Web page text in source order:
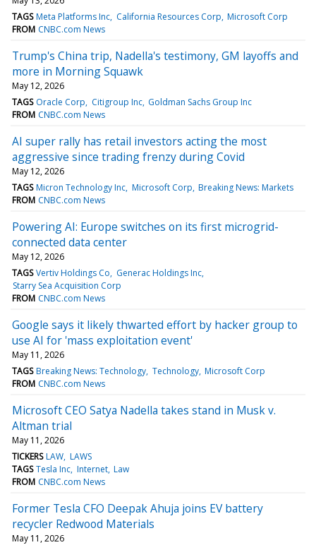
TAGS Meta Platforms Inc California Resources Corp Microsoft Corp
FROM CNBC.com News
Trump's China trip, Nadella's testimony, GM layoffs and
more in Morning Squawk
May 12, 2026
TAGS Oracle Corp Citigroup Inc Goldman Sachs Group Inc
FROM CNBC.com News
AI super rally has retail investors acting the most
aggressive since trading frenzy during Covid
May 12, 2026
TAGS Micron Technology Inc Microsoft Corp Breaking News: Markets
FROM CNBC.com News
Powering AI: Europe switches on its first microgrid-
connected data center
May 12, 2026
TAGS Vertiv Holdings Co
Generac Holdings Inc
Starry Sea Acquisition Corp
FROM CNBC.com News
Google says it likely thwarted effort by hacker group to
use AI for 'mass exploitation event'
May 11, 2026
TAGS Breaking News: Technology Technology Microsoft Corp
FROM CNBC.com News
Microsoft CEO Satya Nadella takes stand in Musk v.
Altman trial
May 11, 2026
TICKERS LAW LAWS
TAGS Tesla Inc Internet Law
FROM CNBC.com News
Former Tesla CFO Deepak Ahuja joins EV battery
recycler Redwood Materials
May 11, 2026